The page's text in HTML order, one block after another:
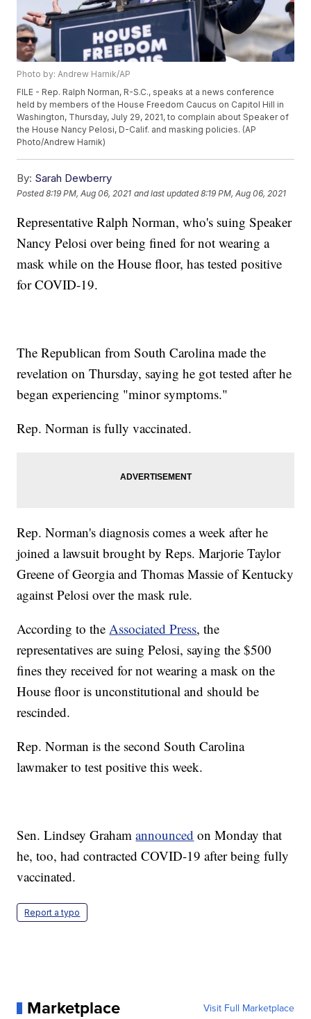
Photo by: Andrew Harnik/AP
FILE - Rep. Ralph Norman, R-S.C., speaks at a news conference
held by members of the House Freedom Caucus on Capitol Hill in
Washington, Thursday, July 29, 2021, to complain about Speaker of
the House Nancy Pelosi, D-Calif. and masking policies. (AP
Photo/Andrew Harnik)
By: Sarah Dewberry
Posted8:19 PM, Aug 06, 2021 and last updated 8:19 PM, Aug 06, 2021
Representative Ralph Norman, who's suing Speaker
Nancy Pelosi over being fined for not wearing a
mask while on the House floor, has tested positive
for COVID-19.
The Republican from South Carolina made the
revelation on Thursday, saying he got tested after he
began experiencing "minor symptoms."
Rep. Norman is fully vaccinated.
Rep. Norman's diagnosis comes a week after he
joined a lawsuit brought by Reps. Marjorie Taylor
Greene of Georgia and Thomas Massie of Kentucky
against Pelosi over the mask rule.
According to theAssociated Press, the
representatives are suing Pelosi, saying the $500
fines they received for not wearing a mask on the
House floor is unconstitutional and should be
rescinded.
Rep. Norman is the second South Carolina
lawmaker to test positive this week.
Sen. Lindsey Grahamannounced on Monday that
he, too, had contracted COVID-19 after being fully
vaccinated.
Report a typo
Marketplace Visit Full Marketplace